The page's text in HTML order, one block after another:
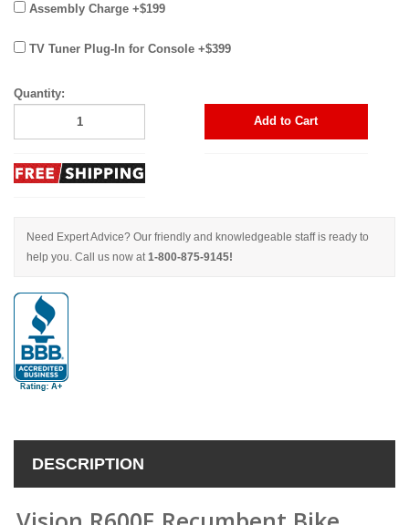
Assembly Charge +$199
TV Tuner Plug-In for Console +$399
Quantity:
Add to Cart
Need Expert Advice? Our friendly and knowledgeable staff is ready to
help you. Call us now at1-800-875-9145!
DESCRIPTION